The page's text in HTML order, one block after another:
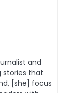
and
stories that
[she] focus